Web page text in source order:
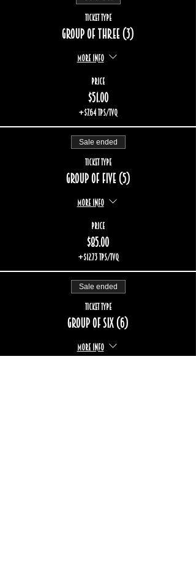
Ticket type
Group of three (3)
More info
Price
$51.00
+$7.64 TPS/TVQ
Sale ended
Ticket type
Group of five (5)
More info
Price
$85.00
+$12.73 TPS/TVQ
Sale ended
Ticket type
Group of six (6)
More info